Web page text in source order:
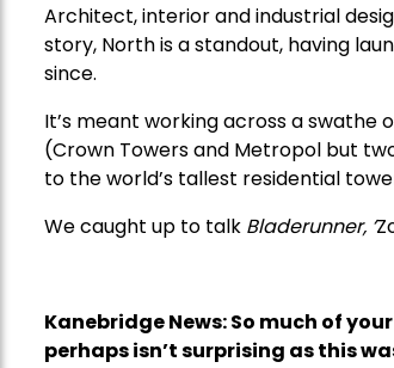
Architect, interior and industrial
story, North is a standout, having
since.
It’s meant working across a
(Crown Towers and Metropol but
to the world’s tallest residential
We caught up to talk Bladerunner, ‘
Kanebridge News: So much of
perhaps isn’t surprising as this